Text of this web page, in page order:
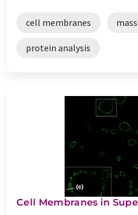
cell membranes
protein analysis
Cell Membranes in